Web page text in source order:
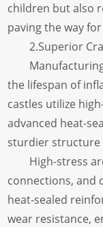
children but also
paving the way
2.Superior
the lifespan of
castles utilize
advanced heat-
sturdier structure
High-stress
connections, and
heat-sealed
wear resistance,